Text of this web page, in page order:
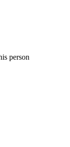
person